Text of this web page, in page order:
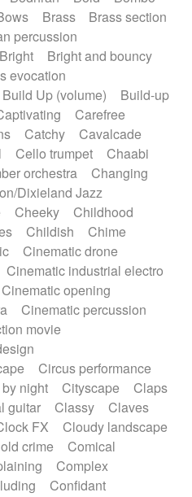
Gong
reverb
Hammond organ
Harmonica
Battery
Highland pipes
Instrumental
Keyboard
samples Koto
Low
Marimba
Mellotron
military drum
Organ
Pedal steel
Pianet
Piano
delay
Pizzicato violin
Prepared Piano
Reverb
piano
Rhodes
Kess
Saturated
bowl
the fingers
Spanish guitar
Quartet
String set
Strings Ensemble
Symphony orchestra
Tabla Tables
Techno drums
Teremine
Set
Tiny percussion
Brass
Brass section
percussion
Bright
Bright and bouncy
evocation
Build Up (volume)
Build-up
Carefree
Catchy
Cavalcade
Cello trumpet
Chaabi
orchestra
Changing
Dixieland Jazz
Cheeky
Childhood
Childish
Chime
Cinematic drone
Cinematic industrial electro
Cinematic opening
Cinematic percussion
movie
Circus performance
night Cityscape
Claps
guitar Classy
Claves
FX
Cloudy landscape
crime
Comical
Complex
Confidant